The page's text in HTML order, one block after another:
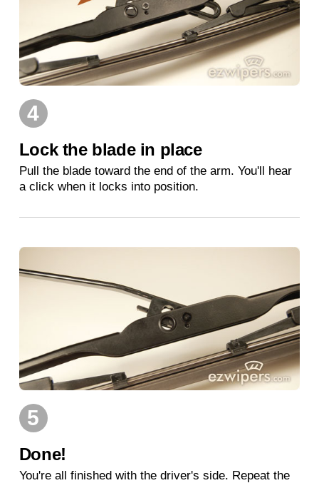
4
Lock the blade in place
Pull the blade toward the end of the arm. You'll hear
a click when it locks into position.
5
Done!
You're all finished with the driver's side. Repeat the